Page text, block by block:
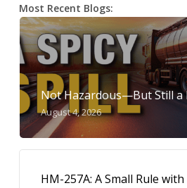
Most Recent Blogs:
Not Hazardous—But Still a
August 4, 2026
HM-257A: A Small Rule